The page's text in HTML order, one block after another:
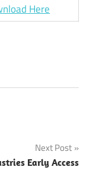
Here
Next Post
Early Access